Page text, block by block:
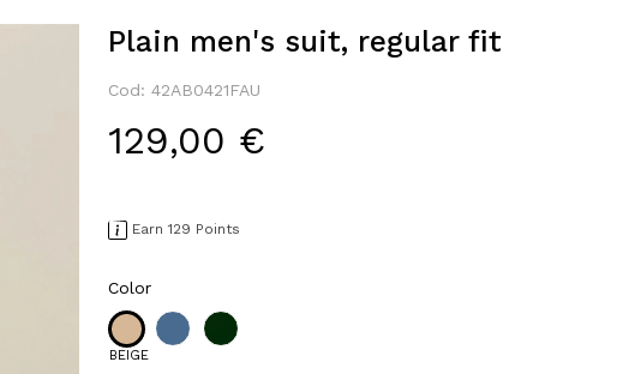
Plain men's suit, regular fit
Cod: 42AB0421FAU
129,00 €
Earn 129 Points
Color
BEIGE